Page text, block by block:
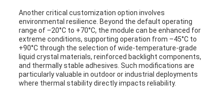
Another critical customization option involves
environmental resilience. Beyond the default operating
range of –20°C to +70°C, the module can be enhanced for
extreme conditions, supporting operation from –45°C to
+90°C through the selection of wide-temperature-grade
liquid crystal materials, reinforced backlight components,
and thermally stable adhesives. Such modifications are
particularly valuable in outdoor or industrial deployments
where thermal stability directly impacts reliability.